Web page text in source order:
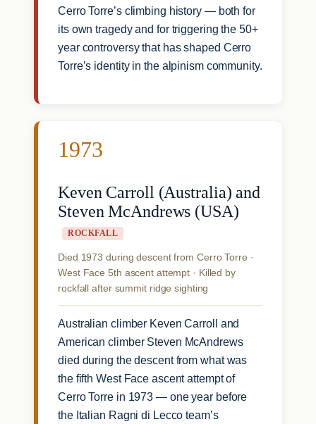
Cerro Torre’s climbing history — both for
its own tragedy and for triggering the 50+
year controversy that has shaped Cerro
Torre’s identity in the alpinism community.
1973
Keven Carroll (Australia) and
Steven McAndrews (USA)
ROCKFALL
Died 1973 during descent from Cerro Torre ·
West Face 5th ascent attempt · Killed by
rockfall after summit ridge sighting
Australian climber Keven Carroll and
American climber Steven McAndrews
died during the descent from what was
the fifth West Face ascent attempt of
Cerro Torre in 1973 — one year before
the Italian Ragni di Lecco team’s